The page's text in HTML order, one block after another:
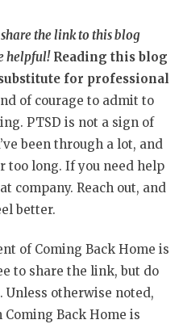
the link to this blog
helpful! Reading this blog
for professional
of courage to admit to
PTSD is not a sign of
been through a lot, and
too long. If you need help
company. Reach out, and
better.
of Coming Back Home is
to share the link, but do
Unless otherwise noted,
Back Home is